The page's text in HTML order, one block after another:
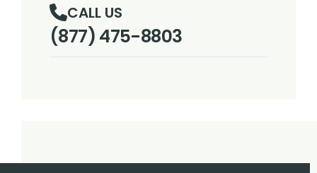
CALL US
(877) 475-8803